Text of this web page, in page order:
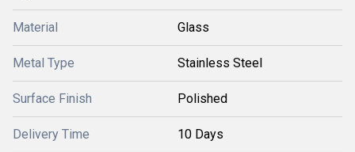
Material Glass
Metal Type Stainless Steel
Surface Finish Polished
Delivery Time 10 Days